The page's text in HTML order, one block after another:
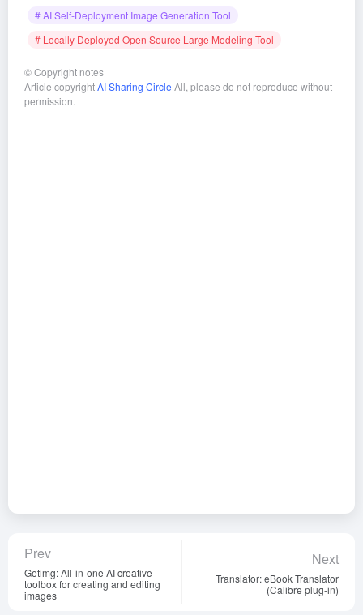
# AI Self-Deployment Image Generation Tool
# Locally Deployed Open Source Large Modeling Tool
©Copyright notes
Article copyrightAI Sharing Circle All, please do not reproduce without
permission.
Prev
Getimg: All-in-one AI creative
toolbox for creating and editing
images
Next
Translator: eBook Translator
(Calibre plug-in)